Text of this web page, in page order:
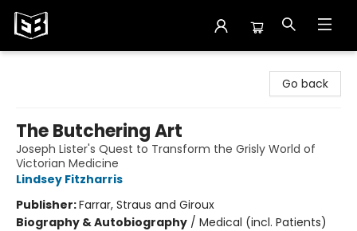
Go back
The Butchering Art
Joseph Lister's Quest to Transform the Grisly World of
Victorian Medicine
Lindsey Fitzharris
Publisher:Farrar, Straus and Giroux
Biography & Autobiography / Medical (incl. Patients)